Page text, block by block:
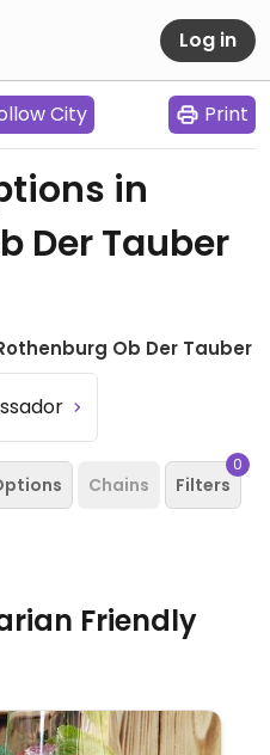
Log in
City Print
in
Der Tauber
Ob Der Tauber
Chains Filters
0
Friendly